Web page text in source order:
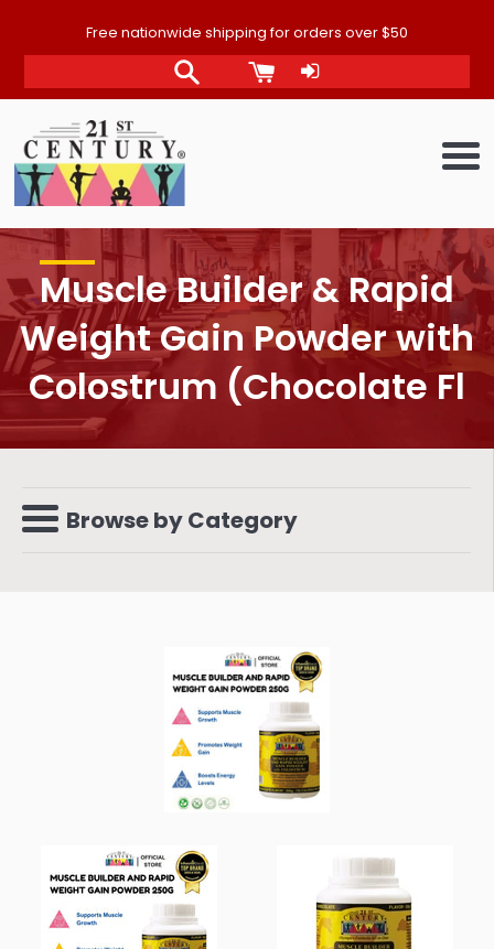
content
Free nationwide shipping for orders over $50
Muscle Builder & Rapid
Weight Gain Powder with
Colostrum (Chocolate Fl
MenuBrowse by Category